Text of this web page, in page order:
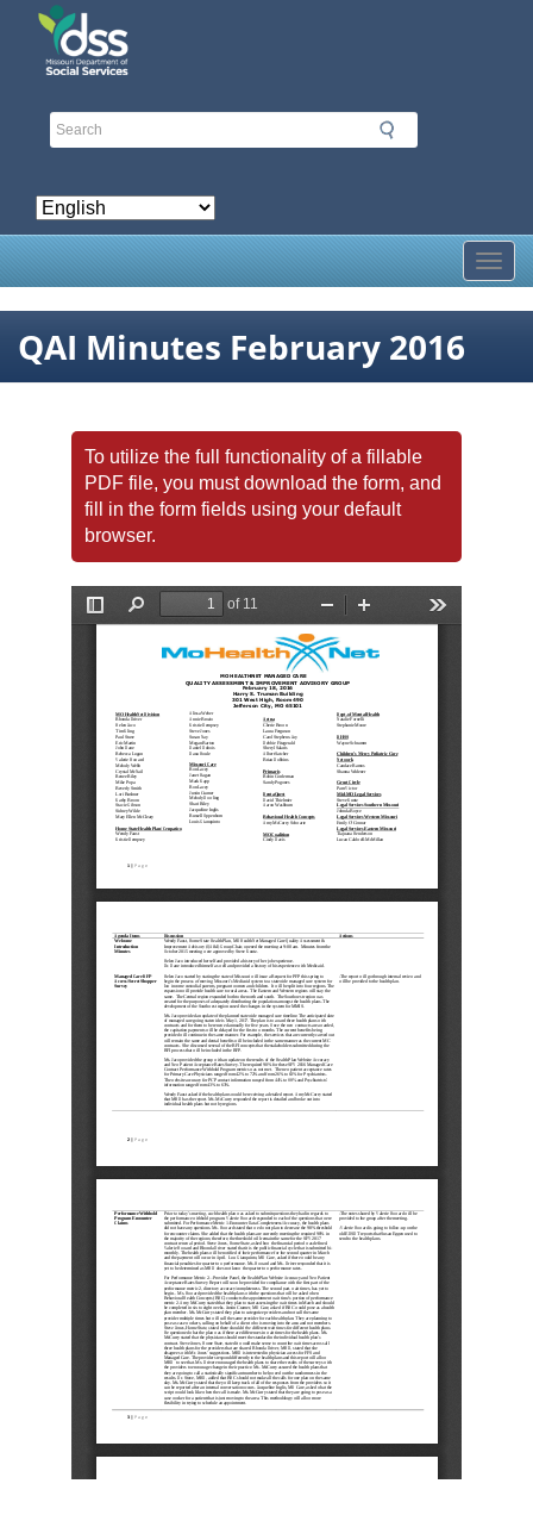
Skip
QAI Minutes February 2016
To utilize the full functionality of a fillable
PDF file, you must download the form, and
fill in the form fields using your default
browser.